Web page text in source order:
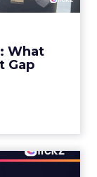
What
Gap
not in any
View article